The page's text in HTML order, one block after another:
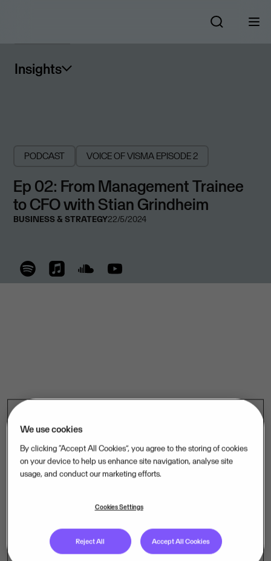
Insights
PODCAST VOICE OF VISMA EPISODE 2
Ep 02: From Management Trainee
to CFO with Stian Grindheim
BUSINESS & STRATEGY22/5/2024
We use cookies
By clicking “Accept All Cookies”, you agree to the storing of cookies
on your device to help us enhance site navigation, analyse site
usage, and conduct our marketing efforts.
Cookies Settings
Reject All Accept All Cookies